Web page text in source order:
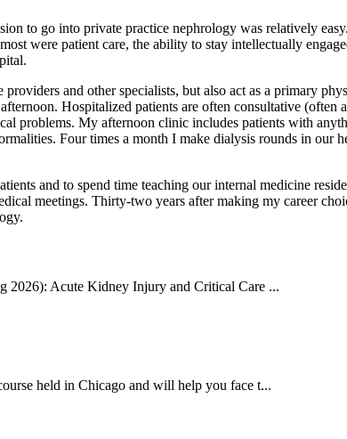
to go into private practice nephrology was relatively
were patient care, the ability to stay intellectually
and other specialists, but also act as a primary
Hospitalized patients are often consultative
problems. My afternoon clinic includes patients with
Four times a month I make dialysis rounds in our
and to spend time teaching our internal medicine
meetings. Thirty-two years after making my career
2026): Acute Kidney Injury and Critical Care ...
held in Chicago and will help you face t...